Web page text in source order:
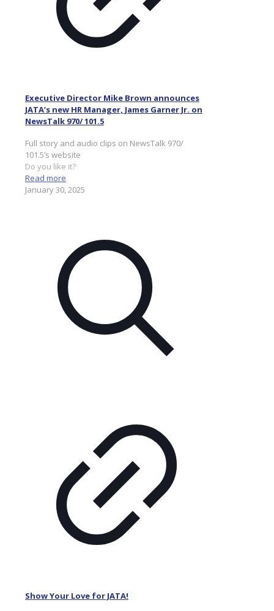
Executive Director Mike Brown announces
JATA’s new HR Manager, James Garner Jr. on
NewsTalk 970/ 101.5
Full story and audio clips on NewsTalk 970/
101.5’s website
Do you like it?
Read more
January 30, 2025
Show Your Love for JATA!